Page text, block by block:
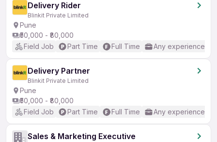
Delivery Rider
Blinkit Private Limited
Pune
₹50,000 - ₹80,000
Field Job
Part Time Full Time Any experience
Delivery Partner
Blinkit Private Limited
Pune
₹50,000 - ₹80,000
Field Job
Part Time Full Time Any experience
Sales & Marketing Executive